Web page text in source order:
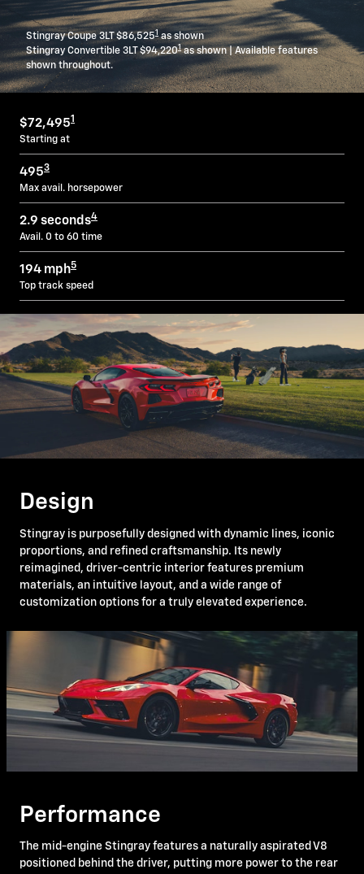
Stingray Coupe 3LT $86,5251 as shown
Stingray Convertible 3LT $94,2201as shown | Available features
shown throughout.
$72,4951
Starting at
4953
Max avail. horsepower
2.9 seconds4
Avail. 0 to 60 time
194 mph5
Top track speed
Design
Stingray is purposefully designed with dynamic lines, iconic
proportions, and refined craftsmanship. Its newly
reimagined, driver-centric interior features premium
materials, an intuitive layout, and a wide range of
customization options for a truly elevated experience.
Performance
The mid-engine Stingray features a naturally aspirated V8
positioned behind the driver, putting more power to the rear